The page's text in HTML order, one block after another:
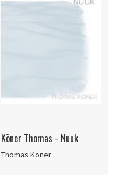
Köner Thomas - Nuuk
Thomas Köner